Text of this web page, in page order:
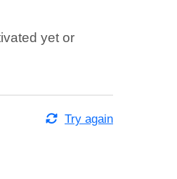
yet or
Try again